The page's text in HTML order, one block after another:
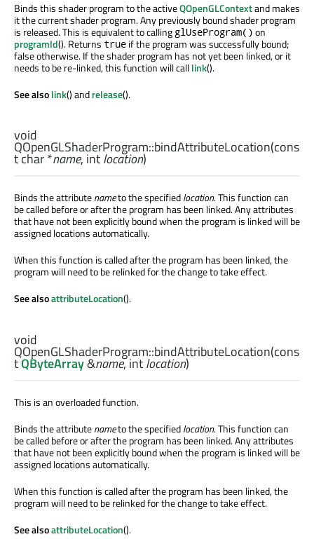
Binds this shader program to the activeQOpenGLContextand makes
it the current shader program. Any previously bound shader program
is released. This is equivalent to calling glUseProgram() on
programId(). Returns true if the program was successfully bound;
false otherwise. If the shader program has not yet been linked, or it
needs to be re-linked, this function will calllink().
See alsolink() andrelease().
void
QOpenGLShaderProgram::bindAttributeLocation(cons
tchar*name, intlocation)
Binds the attributenameto the specifiedlocation. This function can
be called before or after the program has been linked. Any attributes
that have not been explicitly bound when the program is linked will be
assigned locations automatically.
When this function is called after the program has been linked, the
program will need to be relinked for the change to take effect.
See alsoattributeLocation().
void
QOpenGLShaderProgram::bindAttributeLocation(cons
tQByteArray&name,intlocation)
This is an overloaded function.
Binds the attributenameto the specifiedlocation. This function can
be called before or after the program has been linked. Any attributes
that have not been explicitly bound when the program is linked will be
assigned locations automatically.
When this function is called after the program has been linked, the
program will need to be relinked for the change to take effect.
See alsoattributeLocation().